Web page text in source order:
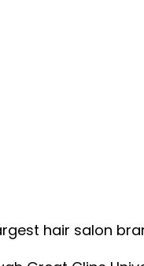
hair salon